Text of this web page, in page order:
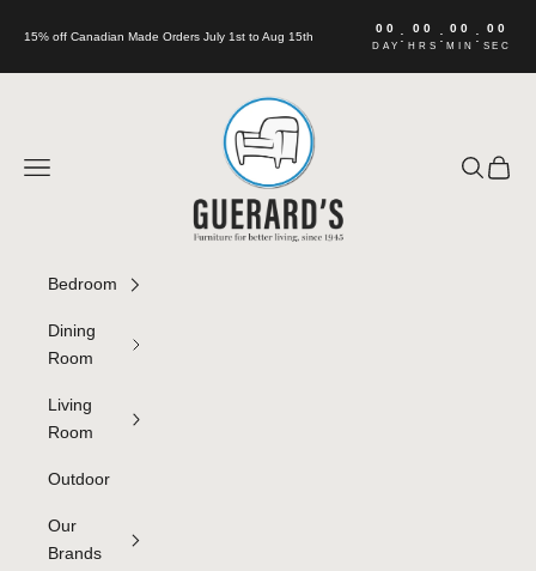
15% off Canadian Made Orders July 1st to Aug 15th
00
DAY
: 00
HRS
: 00
MIN
: 00
SEC
Guerard's Furniture
Navigation menu Search
Cart
Bedroom
Dining
Room
Living
Room
Outdoor
Our
Brands